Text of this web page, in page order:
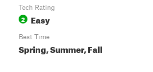
Tech Rating
2 Easy
Best Time
Spring, Summer, Fall